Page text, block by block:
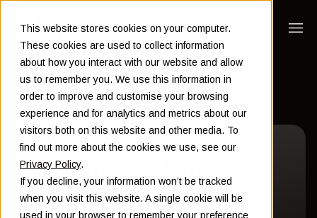
This website stores cookies on your computer.
These cookies are used to collect information
about how you interact with our website and allow
us to remember you. We use this information in
order to improve and customise your browsing
experience and for analytics and metrics about our
visitors both on this website and other media. To
find out more about the cookies we use, see our
Privacy Policy.
If you decline, your information won’t be tracked
when you visit this website. A single cookie will be
used in your browser to remember your preference
Your guide to
investing expert